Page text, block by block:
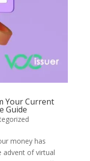
Your Current
Guide
money has
advent of virtual